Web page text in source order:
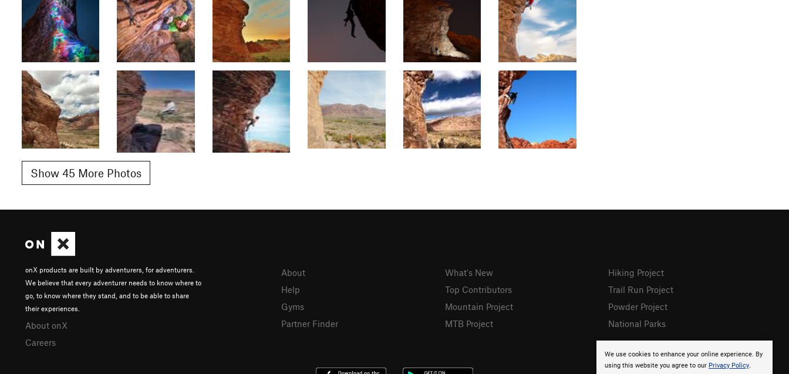
Show 45 More Photos
We use cookies to enhance your online experience. By
using this website you agree to our Privacy Policy.
onX products are built by adventurers, for adventurers.
We believe that every adventurer needs to know where to
go, to know where they stand, and to be able to share
their experiences.
About onX
Careers
About
Help
Gyms
Partner Finder
What's New
Top Contributors
Mountain Project
MTB Project
Hiking Project
Trail Run Project
Powder Project
National Parks